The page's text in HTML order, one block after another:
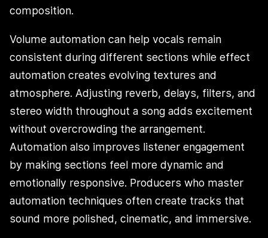
composition.
Volume automation can help vocals remain
consistent during different sections while effect
automation creates evolving textures and
atmosphere. Adjusting reverb, delays, filters, and
stereo width throughout a song adds excitement
without overcrowding the arrangement.
Automation also improves listener engagement
by making sections feel more dynamic and
emotionally responsive. Producers who master
automation techniques often create tracks that
sound more polished, cinematic, and immersive.